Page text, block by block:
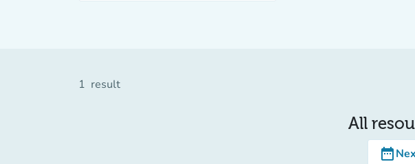
1 result
All
date_range